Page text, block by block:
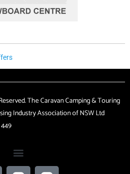
The Caravan Camping & Touring
Industry Association of NSW Ltd